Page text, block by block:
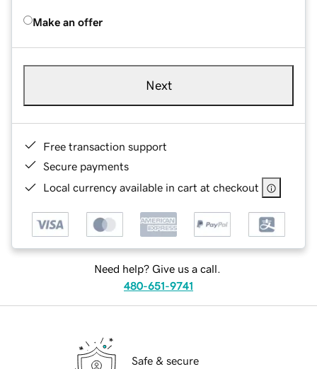
Make an offer
Next
Free transaction support
Secure payments
Local currency available in cart at checkout
Need help? Give us a call.
480-651-9741
Safe & secure